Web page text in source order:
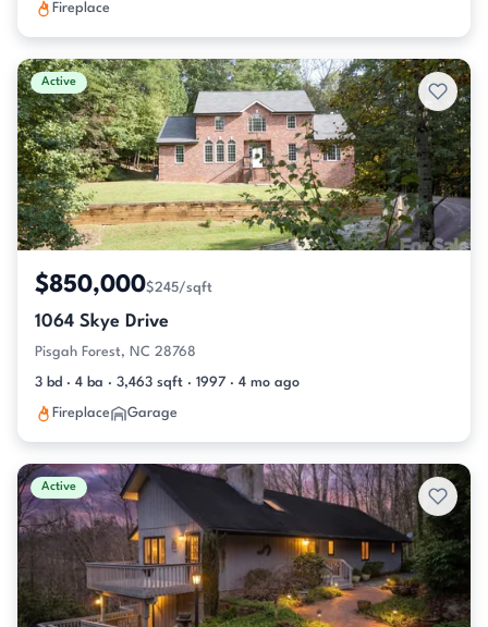
Fireplace
Active
$850,000$245/sqft
1064 Skye Drive
Pisgah Forest, NC 28768
3 bd · 4 ba · 3,463 sqft · 1997 · 4 mo ago
Fireplace Garage
Active